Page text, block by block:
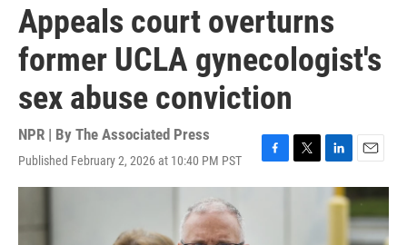
Appeals court overturns
former UCLA gynecologist's
sex abuse conviction
NPR | By The Associated Press
Published February 2, 2026 at 10:40 PM PST
F
a
T
w
L
i
n
E
m
a
i
l